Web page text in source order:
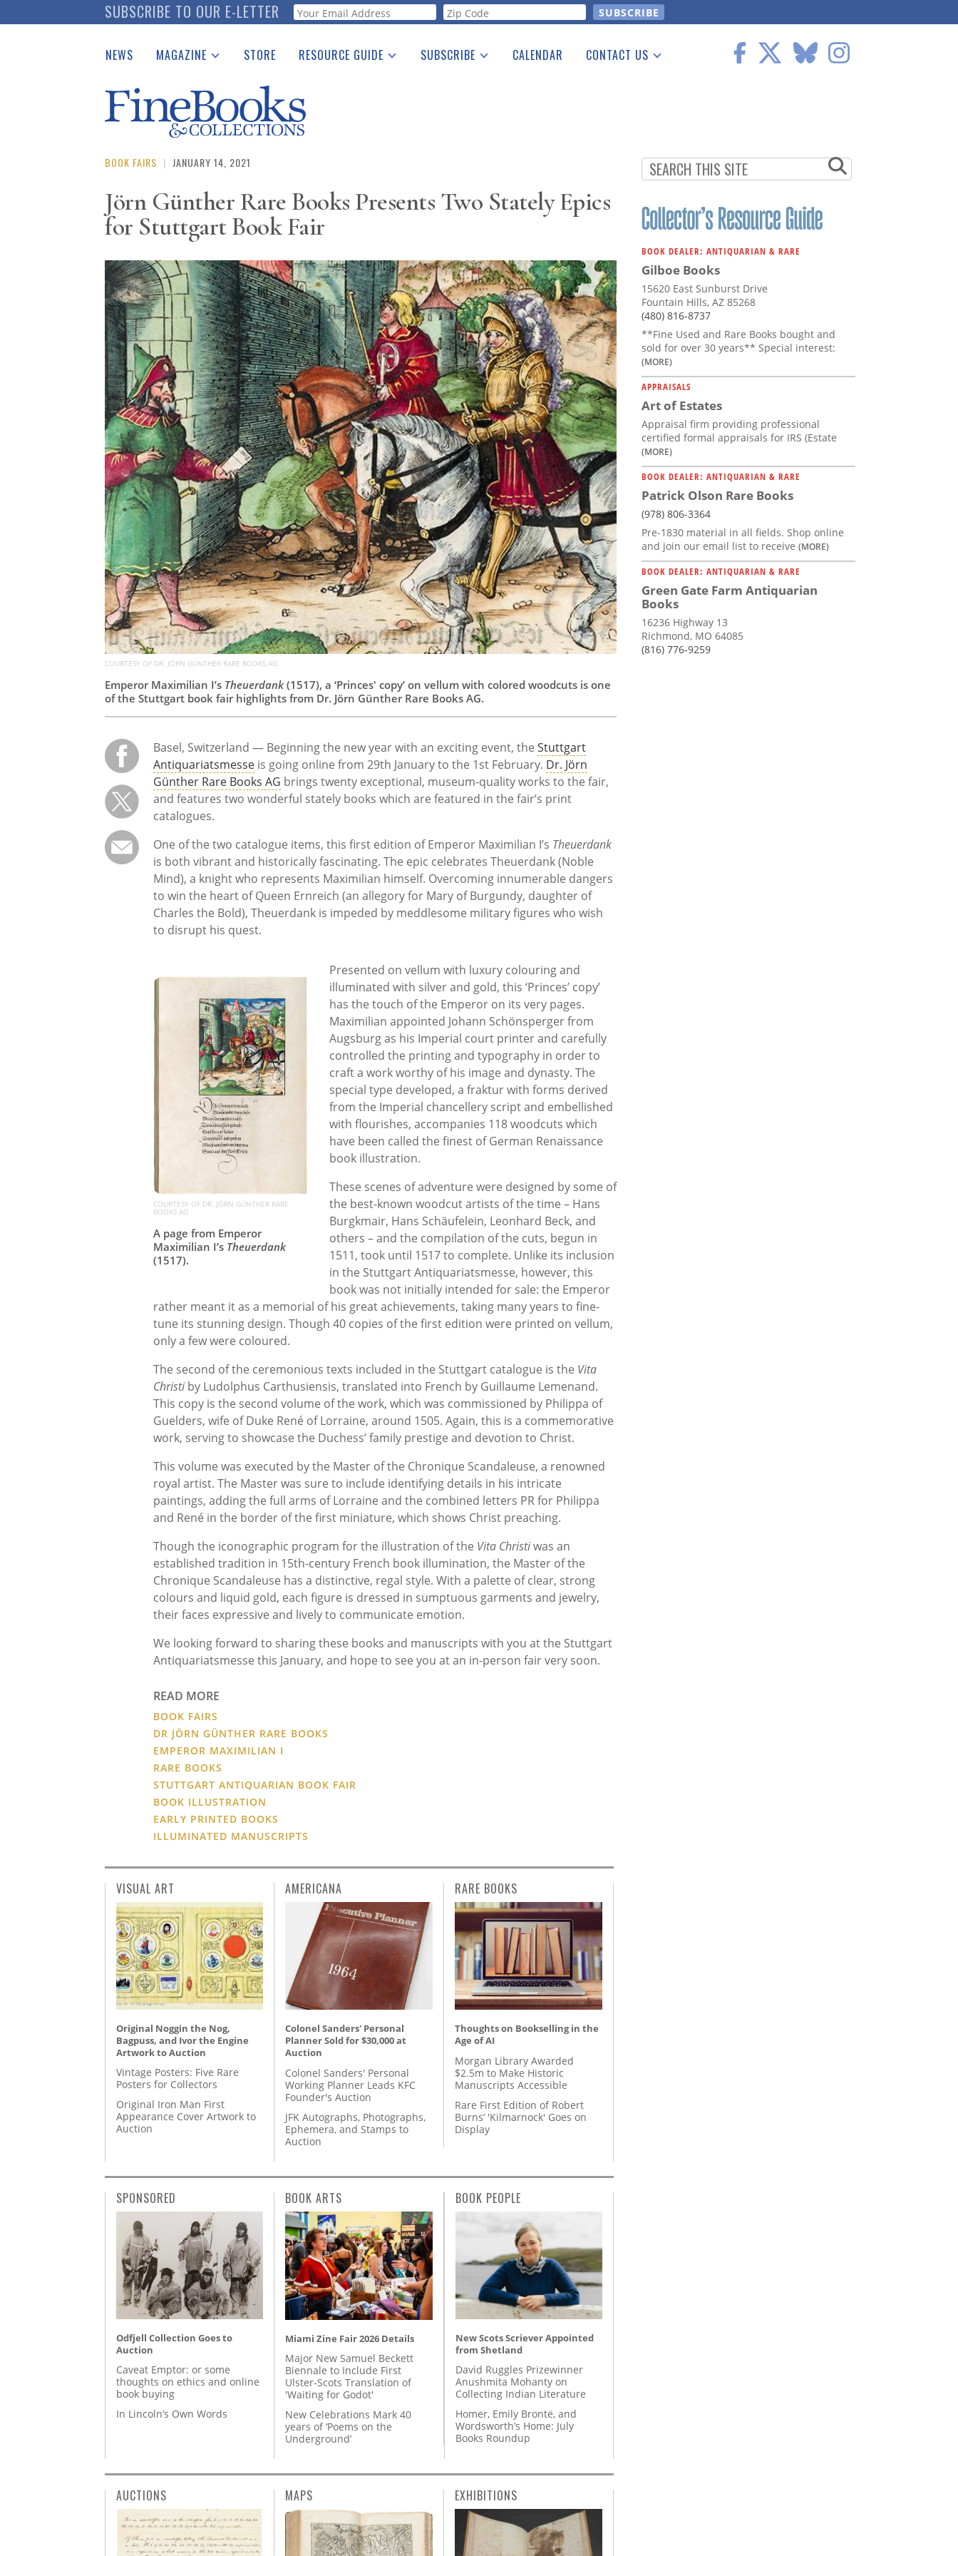
to
SUBSCRIBE TO OUR E-LETTER Webform
NEWS MAGAZINE
Catalogues Received
Auction Guide
Download Center
STORE RESOURCE GUIDE
See the Guide
SUBSCRIBE CALENDAR CONTACT US
BOOK FAIRS | JANUARY 14, 2021
Jörn Günther Rare Books Presents Two Stately Epics
for Stuttgart Book Fair
COURTESY OF DR. JÖRN GÜNTHER RARE BOOKS AG
Emperor Maximilian I’s Theuerdank (1517), a ‘Princes' copy’ on vellum with colored woodcuts is one
of the Stuttgart book fair highlights from Dr. Jörn Günther Rare Books AG.
Basel, Switzerland — Beginning the new year with an exciting event, the Stuttgart
Antiquariatsmesse is going online from 29th January to the 1st February. Dr. Jörn
Günther Rare Books AG brings twenty exceptional, museum-quality works to the fair,
and features two wonderful stately books which are featured in the fair’s print
catalogues.
One of the two catalogue items, this first edition of Emperor Maximilian I’s Theuerdank
is both vibrant and historically fascinating. The epic celebrates Theuerdank (Noble
Mind), a knight who represents Maximilian himself. Overcoming innumerable dangers
to win the heart of Queen Ernreich (an allegory for Mary of Burgundy, daughter of
Charles the Bold), Theuerdank is impeded by meddlesome military figures who wish
to disrupt his quest.
COURTESY OF DR. JÖRN GÜNTHER RARE
BOOKS AG
A page from Emperor
Maximilian I’s Theuerdank
(1517).
Presented on vellum with luxury colouring and
illuminated with silver and gold, this ‘Princes’ copy’
has the touch of the Emperor on its very pages.
Maximilian appointed Johann Schönsperger from
Augsburg as his Imperial court printer and carefully
controlled the printing and typography in order to
craft a work worthy of his image and dynasty. The
special type developed, a fraktur with forms derived
from the Imperial chancellery script and embellished
with flourishes, accompanies 118 woodcuts which
have been called the finest of German Renaissance
book illustration.
These scenes of adventure were designed by some of
the best-known woodcut artists of the time – Hans
Burgkmair, Hans Schäufelein, Leonhard Beck, and
others – and the compilation of the cuts, begun in
1511, took until 1517 to complete. Unlike its inclusion
in the Stuttgart Antiquariatsmesse, however, this
book was not initially intended for sale: the Emperor
rather meant it as a memorial of his great achievements, taking many years to fine-
tune its stunning design. Though 40 copies of the first edition were printed on vellum,
only a few were coloured.
The second of the ceremonious texts included in the Stuttgart catalogue is the Vita
Christiby Ludolphus Carthusiensis, translated into French by Guillaume Lemenand.
This copy is the second volume of the work, which was commissioned by Philippa of
Guelders, wife of Duke René of Lorraine, around 1505. Again, this is a commemorative
work, serving to showcase the Duchess’ family prestige and devotion to Christ.
This volume was executed by the Master of the Chronique Scandaleuse, a renowned
royal artist. The Master was sure to include identifying details in his intricate
paintings, adding the full arms of Lorraine and the combined letters PR for Philippa
and René in the border of the first miniature, which shows Christ preaching.
Though the iconographic program for the illustration of the Vita Christiwas an
established tradition in 15th-century French book illumination, the Master of the
Chronique Scandaleuse has a distinctive, regal style. With a palette of clear, strong
colours and liquid gold, each figure is dressed in sumptuous garments and jewelry,
their faces expressive and lively to communicate emotion.
We looking forward to sharing these books and manuscripts with you at the Stuttgart
Antiquariatsmesse this January, and hope to see you at an in-person fair very soon.
READ MORE
BOOK FAIRS
DR JÖRN GÜNTHER RARE BOOKS
EMPEROR MAXIMILIAN I
RARE BOOKS
STUTTGART ANTIQUARIAN BOOK FAIR
BOOK ILLUSTRATION
EARLY PRINTED BOOKS
ILLUMINATED MANUSCRIPTS
BOOK DEALER: ANTIQUARIAN & RARE
Gilboe Books
15620 East Sunburst Drive
Fountain Hills, AZ 85268
(480) 816-8737
**Fine Used and Rare Books bought and
sold for over 30 years** Special interest:
(MORE)
APPRAISALS
Art of Estates
Appraisal firm providing professional
certified formal appraisals for IRS (Estate
(MORE)
BOOK DEALER: ANTIQUARIAN & RARE
Patrick Olson Rare Books
(978) 806-3364
Pre-1830 material in all fields. Shop online
and join our email list to receive (MORE)
BOOK DEALER: ANTIQUARIAN & RARE
Green Gate Farm Antiquarian
Books
16236 Highway 13
Richmond, MO 64085
(816) 776-9259
VISUAL ART
Original Noggin the Nog,
Bagpuss, and Ivor the Engine
Artwork to Auction
Vintage Posters: Five Rare
Posters for Collectors
Original Iron Man First
Appearance Cover Artwork to
Auction
AMERICANA
Colonel Sanders' Personal
Planner Sold for $30,000 at
Auction
Colonel Sanders' Personal
Working Planner Leads KFC
Founder's Auction
JFK Autographs, Photographs,
Ephemera, and Stamps to
Auction
RARE BOOKS
Thoughts on Bookselling in the
Age of AI
Morgan Library Awarded
$2.5m to Make Historic
Manuscripts Accessible
Rare First Edition of Robert
Burns’ 'Kilmarnock' Goes on
Display
SPONSORED
Odfjell Collection Goes to
Auction
Caveat Emptor: or some
thoughts on ethics and online
book buying
In Lincoln’s Own Words
BOOK ARTS
Miami Zine Fair 2026 Details
Major New Samuel Beckett
Biennale to Include First
Ulster-Scots Translation of
'Waiting for Godot'
New Celebrations Mark 40
years of ‘Poems on the
Underground’
BOOK PEOPLE
New Scots Scriever Appointed
from Shetland
David Ruggles Prizewinner
Anushmita Mohanty on
Collecting Indian Literature
Homer, Emily Brontë, and
Wordsworth’s Home: July
Books Roundup
AUCTIONS MAPS EXHIBITIONS